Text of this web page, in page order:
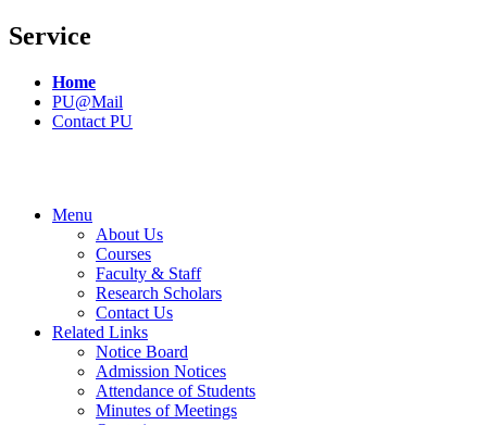
Service
Home
PU@Mail
Contact PU
Menu
About Us
Courses
Faculty & Staff
Research Scholars
Contact Us
Related Links
Notice Board
Admission Notices
Attendance of Students
Minutes of Meetings